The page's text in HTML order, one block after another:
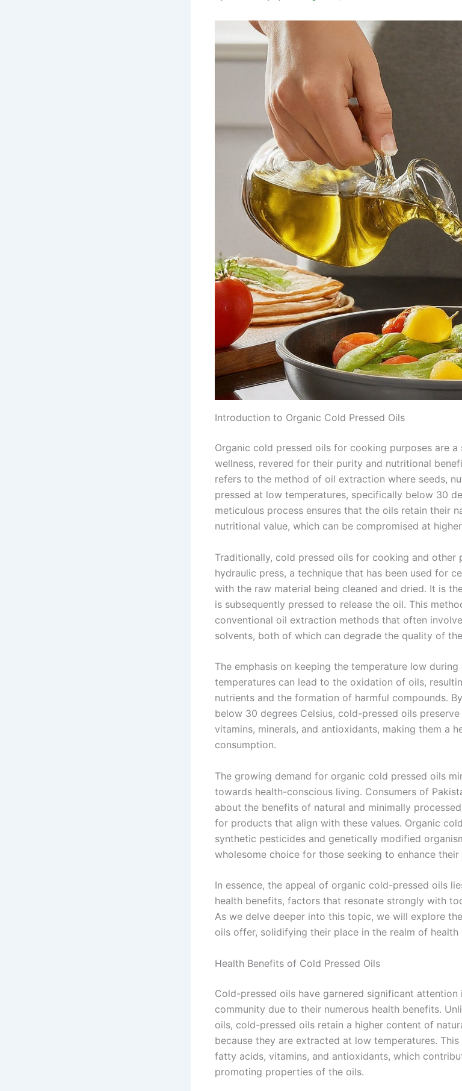
Introduction to Organic Cold Pressed Oils
Organic cold pressed oils for cooking purposes are
wellness, revered for their purity and nutritional
refers to the method of oil extraction where seeds,
pressed at low temperatures, specifically below 30
meticulous process ensures that the oils retain their
nutritional value, which can be compromised at
Traditionally, cold pressed oils for cooking and other
hydraulic press, a technique that has been used for
with the raw material being cleaned and dried. It is
is subsequently pressed to release the oil. This
conventional oil extraction methods that often
solvents, both of which can degrade the quality of
The emphasis on keeping the temperature low
temperatures can lead to the oxidation of oils,
nutrients and the formation of harmful compounds.
below 30 degrees Celsius, cold-pressed oils
vitamins, minerals, and antioxidants, making them a
consumption.
The growing demand for organic cold pressed oils
towards health-conscious living. Consumers of
about the benefits of natural and minimally
for products that align with these values. Organic
synthetic pesticides and genetically modified
wholesome choice for those seeking to enhance
In essence, the appeal of organic cold-pressed oils
health benefits, factors that resonate strongly with
As we delve deeper into this topic, we will explore
oils offer, solidifying their place in the realm of health
Health Benefits of Cold Pressed Oils
Cold-pressed oils have garnered significant attention
community due to their numerous health benefits.
oils, cold-pressed oils retain a higher content of
because they are extracted at low temperatures.
fatty acids, vitamins, and antioxidants, which
promoting properties of the oils.